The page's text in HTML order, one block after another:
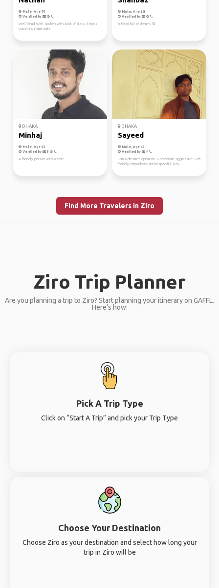
Male, Age 74
Verified by
Well Read, Well Spoken with a lot of class. Enjoys
travelling immensely
Male, Age 28
Verified by
A head full of dreams 🌻
DHAKA
Minhaj
Male, Age 32
Verified by
A friendly person with a smile.
DHAKA
Sayeed
Male, Age 42
Verified by
I am a dreamer, optimistic & sometime aggressive. I am
friendly, empathetic and respectful. I lov...
Find More Travelers in Ziro
Ziro Trip Planner
Are you planning a trip to Ziro? Start planning your itinerary on GAFFL.
Here’s how:
Pick A Trip Type
Click on “Start A Trip” and pick your Trip Type
Choose Your Destination
Choose Ziro as your destination and select how long your
trip in Ziro will be